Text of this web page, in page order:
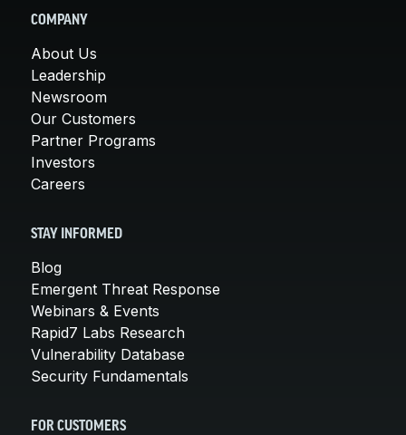
COMPANY
About Us
Leadership
Newsroom
Our Customers
Partner Programs
Investors
Careers
STAY INFORMED
Blog
Emergent Threat Response
Webinars & Events
Rapid7 Labs Research
Vulnerability Database
Security Fundamentals
FOR CUSTOMERS